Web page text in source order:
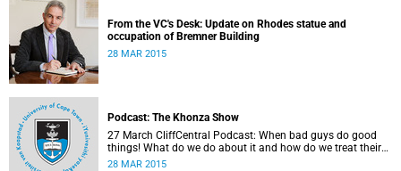
From the VC's Desk: Update on Rhodes statue and
occupation of Bremner Building
28 MAR 2015
Podcast: The Khonza Show
27 March CliffCentral Podcast: When bad guys do good
things! What do we do about it and how do we treat their
legacies? CliffCentral's Andrew Levy invites representatives
28 MAR 2015